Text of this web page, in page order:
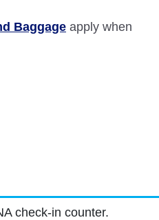
Baggage apply when
check-in counter.